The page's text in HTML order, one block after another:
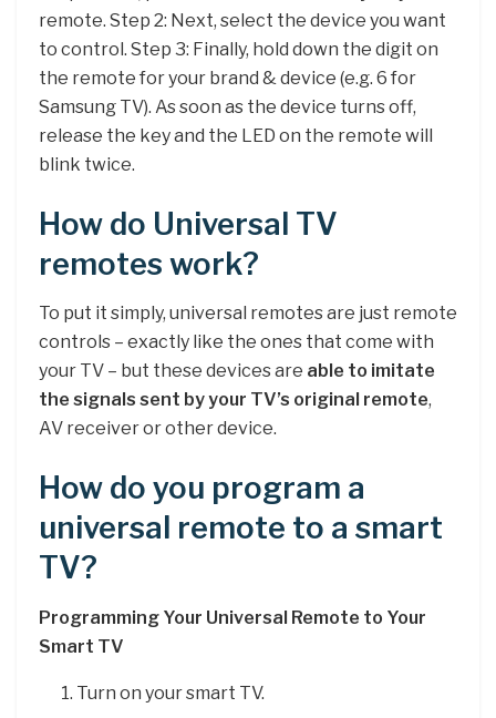
remote. Step 2: Next, select the device you want
to control. Step 3: Finally, hold down the digit on
the remote for your brand & device (e.g. 6 for
Samsung TV). As soon as the device turns off,
release the key and the LED on the remote will
blink twice.
How do Universal TV
remotes work?
To put it simply, universal remotes are just remote
controls – exactly like the ones that come with
your TV – but these devices are able to imitate
the signals sent by your TV’s original remote,
AV receiver or other device.
How do you program a
universal remote to a smart
TV?
Programming Your Universal Remote to Your
Smart TV
Turn on your smart TV.